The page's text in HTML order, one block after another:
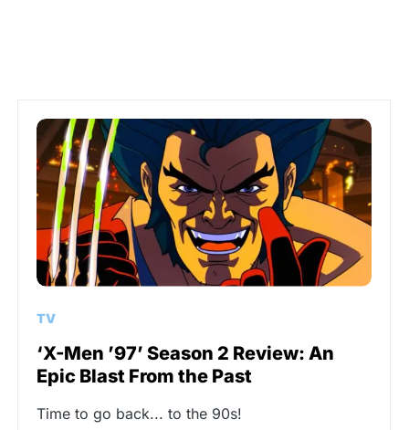
TV
‘X-Men ’97’ Season 2 Review: An
Epic Blast From the Past
Time to go back... to the 90s!